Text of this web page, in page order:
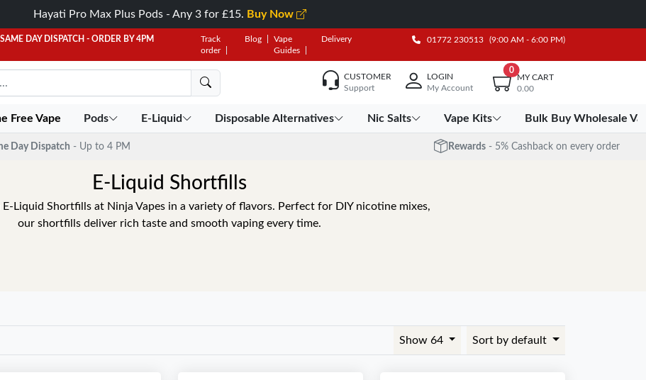
Hayati Pro Max Plus Pods - Any 3 for £15. Buy Now
DAY DISPATCH - ORDER BY 4PM
Track
order
Blog
Vape
Guides
Delivery 01772 230513 (9:00 AM - 6:00 PM)
CUSTOMER
Support
LOGIN
My Account
0
MY CART
0.00
Free Vape Pods E-Liquid Disposable Alternatives Nic Salts Vape Kits Bulk Buy Wholesale
Day Dispatch - Up to 4 PM Rewards - 5% Cashback on every order
E-Liquid Shortfills
E-Liquid Shortfills at Ninja Vapes in a variety of flavors. Perfect for DIY nicotine mixes,
our shortfills deliver rich taste and smooth vaping every time.
Show 64 Sort by default